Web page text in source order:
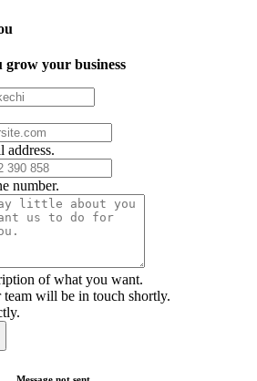
grow your business
address.
number.
of what you want.
will be in touch shortly.